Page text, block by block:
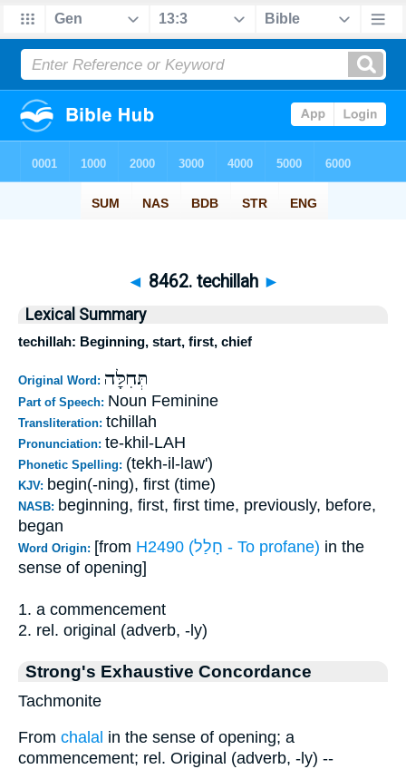
◄ 8462. techillah ►
Lexical Summary
techillah: Beginning, start, first, chief
Original Word: תְּחִלָּה
Part of Speech: Noun Feminine
Transliteration: tchillah
Pronunciation: te-khil-LAH
Phonetic Spelling: (tekh-il-law')
KJV: begin(-ning), first (time)
NASB: beginning, first, first time, previously, before,
began
Word Origin: [from H2490 (חָלַל - To profane) in the
sense of opening]
1. a commencement
2. rel. original (adverb, -ly)
Strong's Exhaustive Concordance
Tachmonite
From chalal in the sense of opening; a
commencement; rel. Original (adverb, -ly) --